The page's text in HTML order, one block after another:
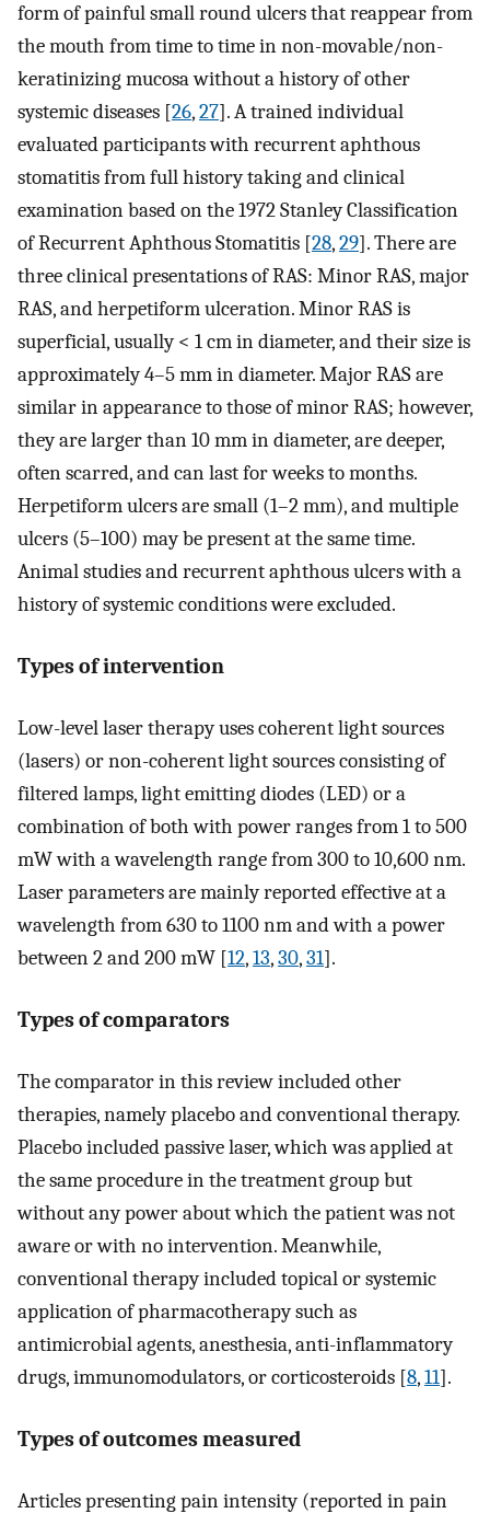
form of painful small round ulcers that reappear from
the mouth from time to time in non-movable/non-
keratinizing mucosa without a history of other
systemic diseases [26,27]. A trained individual
evaluated participants with recurrent aphthous
stomatitis from full history taking and clinical
examination based on the 1972 Stanley Classification
of Recurrent Aphthous Stomatitis [28,29]. There are
three clinical presentations of RAS: Minor RAS, major
RAS, and herpetiform ulceration. Minor RAS is
superficial, usually < 1 cm in diameter, and their size is
approximately 4–5 mm in diameter. Major RAS are
similar in appearance to those of minor RAS; however,
they are larger than 10 mm in diameter, are deeper,
often scarred, and can last for weeks to months.
Herpetiform ulcers are small (1–2 mm), and multiple
ulcers (5–100) may be present at the same time.
Animal studies and recurrent aphthous ulcers with a
history of systemic conditions were excluded.
Types of intervention
Low-level laser therapy uses coherent light sources
(lasers) or non-coherent light sources consisting of
filtered lamps, light emitting diodes (LED) or a
combination of both with power ranges from 1 to 500
mW with a wavelength range from 300 to 10,600 nm.
Laser parameters are mainly reported effective at a
wavelength from 630 to 1100 nm and with a power
between 2 and 200 mW [12,13,30,31].
Types of comparators
The comparator in this review included other
therapies, namely placebo and conventional therapy.
Placebo included passive laser, which was applied at
the same procedure in the treatment group but
without any power about which the patient was not
aware or with no intervention. Meanwhile,
conventional therapy included topical or systemic
application of pharmacotherapy such as
antimicrobial agents, anesthesia, anti-inflammatory
drugs, immunomodulators, or corticosteroids [8,11].
Types of outcomes measured
Articles presenting pain intensity (reported in pain